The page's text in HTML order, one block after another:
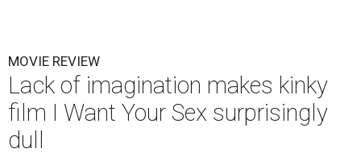
MOVIE REVIEW
Lack of imagination makes kinky
film I Want Your Sex surprisingly
dull